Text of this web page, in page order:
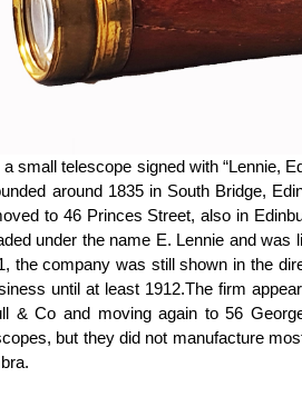
small telescope signed with “Lennie,
around 1835 in South Bridge,
to 46 Princes Street, also in
under the name E. Lennie and
the company was still shown in the
until at least 1912.The firm
& Co and moving again to 56
but they did not manufacture
.